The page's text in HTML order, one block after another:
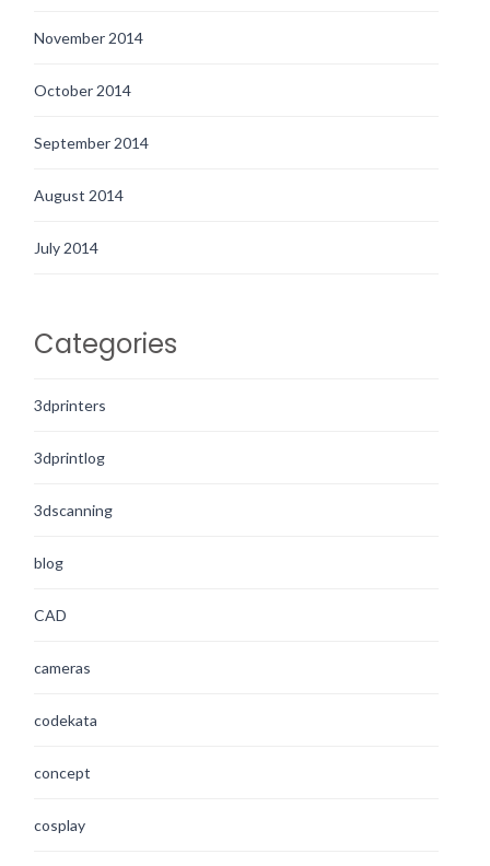
November 2014
October 2014
September 2014
August 2014
July 2014
Categories
3dprinters
3dprintlog
3dscanning
blog
CAD
cameras
codekata
concept
cosplay